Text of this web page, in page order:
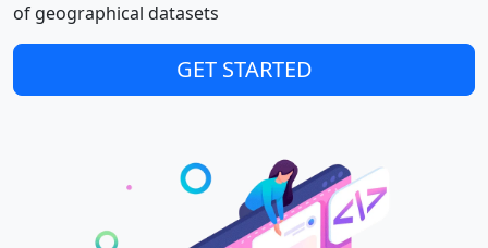
of geographical datasets
GET STARTED